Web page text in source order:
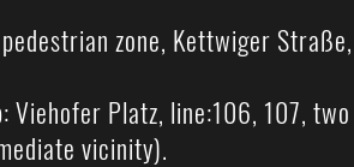
zone, Kettwiger
Viehofer Platz, line:106, 107,
vicinity).